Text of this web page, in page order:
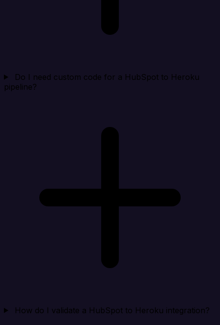
Do I need custom code for a HubSpot to Heroku
pipeline?
How do I validate a HubSpot to Heroku integration?